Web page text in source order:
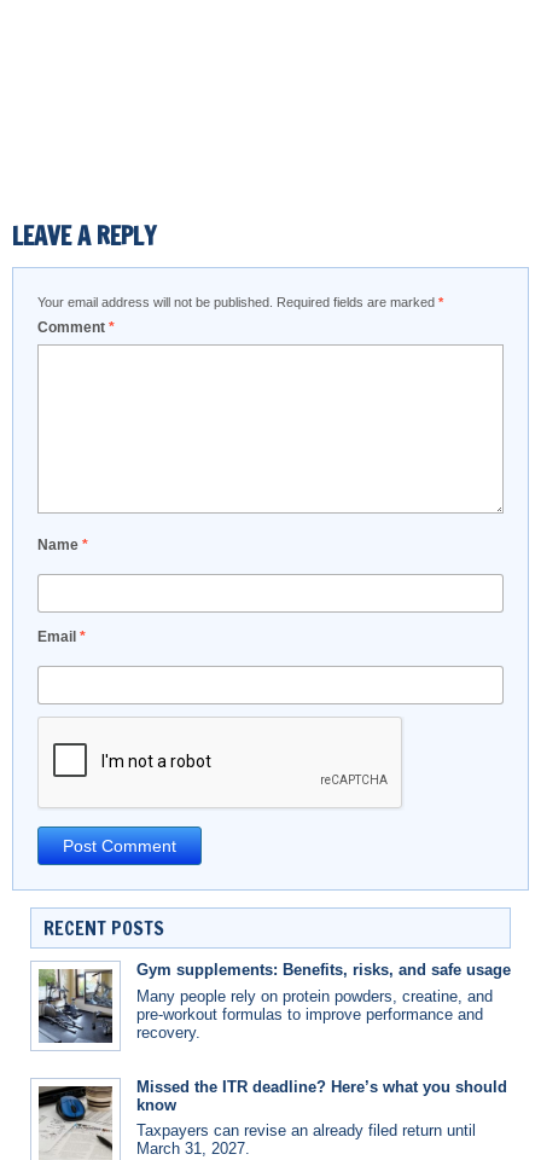
LEAVE A REPLY
Your email address will not be published. Required fields are marked *
Comment *
Name *
Email *
RECENT POSTS
Gym supplements: Benefits, risks, and safe usage
Many people rely on protein powders, creatine, and
pre-workout formulas to improve performance and
recovery.
Missed the ITR deadline? Here’s what you should
know
Taxpayers can revise an already filed return until
March 31, 2027.